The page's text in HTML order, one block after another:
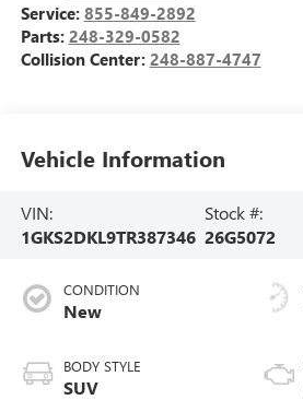
Service: 855-849-2892
Parts: 248-329-0582
Collision Center: 248-887-4747
Vehicle Information
VIN:
1GKS2DKL9TR387346
Stock #:
26G5072
CONDITION
New
BODY STYLE
SUV